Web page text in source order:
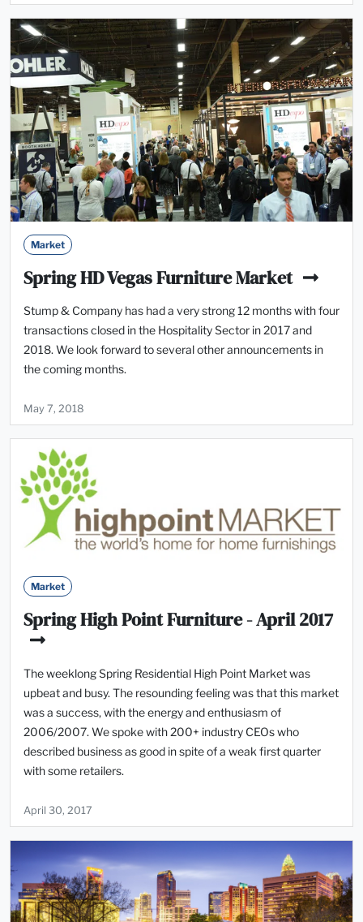
Market
Spring HD Vegas Furniture Market
Stump & Company has had a very strong 12 months with four
‎transactions closed in the Hospitality Sector in 2017 and
2018. We look forward to several other announcements in
the coming months.
May 7, 2018
Market
Spring High Point Furniture - April 2017
The weeklong Spring Residential High Point Market was
upbeat and busy. The resounding feeling was that this market
was a success, with the energy and enthusiasm of
2006/2007. We spoke with 200+ industry CEOs who
described business as good in spite of a weak first quarter
with some retailers.
April 30, 2017